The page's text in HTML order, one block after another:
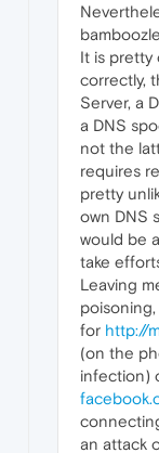
It is pretty
correctly,
Server, a
a DNS
not the
requires
pretty
own DNS
would be
take
Leaving
for http://
(on the
infection)
an attack